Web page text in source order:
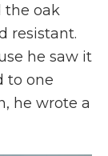
the oak
resistant.
he saw it
to one
he wrote a